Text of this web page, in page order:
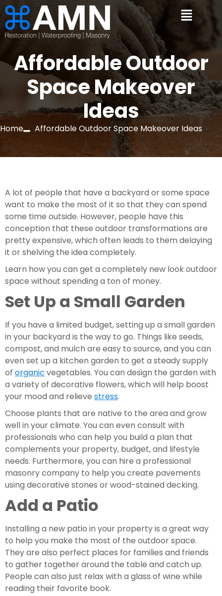
Affordable Outdoor
Space Makeover
Ideas
Home Affordable Outdoor Space Makeover Ideas
A lot of people that have a backyard or some space
want to make the most of it so that they can spend
some time outside. However, people have this
conception that these outdoor transformations are
pretty expensive, which often leads to them delaying
it or shelving the idea completely.
Learn how you can get a completely new look outdoor
space without spending a ton of money.
Set Up a Small Garden
If you have a limited budget, setting up a small garden
in your backyard is the way to go. Things like seeds,
compost, and mulch are easy to source, and you can
even set up a kitchen garden to get a steady supply
of organic vegetables. You can design the garden with
a variety of decorative flowers, which will help boost
your mood and relieve stress.
Choose plants that are native to the area and grow
well in your climate. You can even consult with
professionals who can help you build a plan that
complements your property, budget, and lifestyle
needs. Furthermore, you can hire a professional
masonry company to help you create pavements
using decorative stones or wood-stained decking.
Add a Patio
Installing a new patio in your property is a great way
to help you make the most of the outdoor space.
They are also perfect places for families and friends
to gather together around the table and catch up.
People can also just relax with a glass of wine while
reading their favorite book.